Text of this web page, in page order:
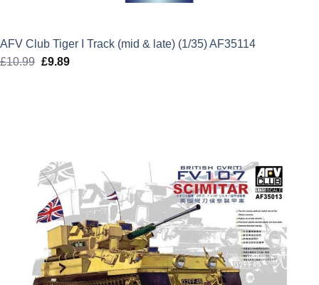
AFV Club Tiger I Track (mid & late) (1/35) AF35114
£10.99 Original
£9.89Current